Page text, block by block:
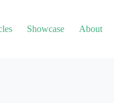
Showcase About